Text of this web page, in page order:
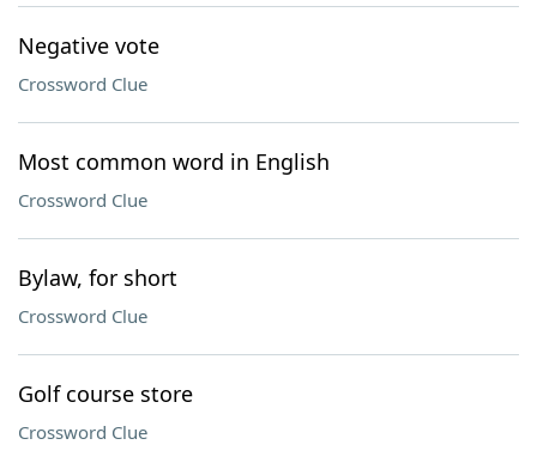
Negative vote
Crossword Clue
Most common word in English
Crossword Clue
Bylaw, for short
Crossword Clue
Golf course store
Crossword Clue